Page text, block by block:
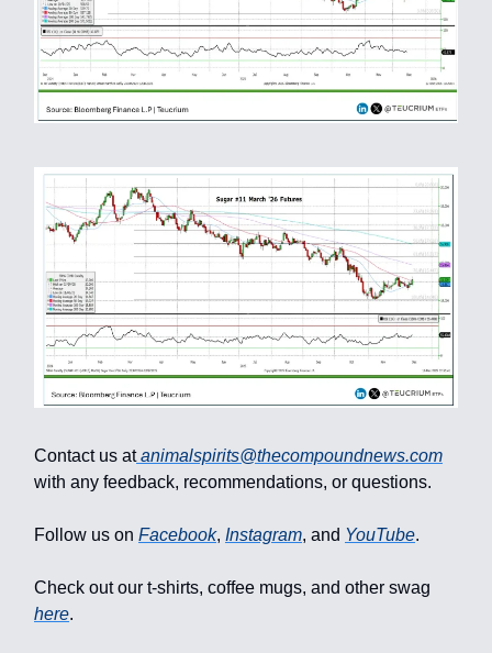
Contact us at animalspirits@thecompoundnews.com
with any feedback, recommendations, or questions.
Follow us on Facebook, Instagram, and YouTube.
Check out our t-shirts, coffee mugs, and other swag
here.